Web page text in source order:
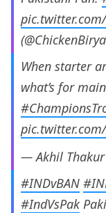
When starter
what’s for
— Akhil Thakur
#INDvBAN
#IndVsPak